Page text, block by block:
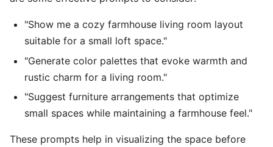
"Show me a cozy farmhouse living room layout
suitable for a small loft space."
"Generate color palettes that evoke warmth and
rustic charm for a living room."
"Suggest furniture arrangements that optimize
small spaces while maintaining a farmhouse feel."
These prompts help in visualizing the space before